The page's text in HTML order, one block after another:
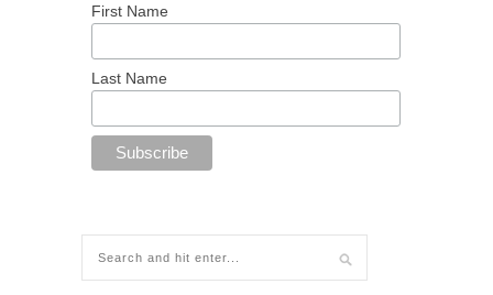
First Name
Last Name